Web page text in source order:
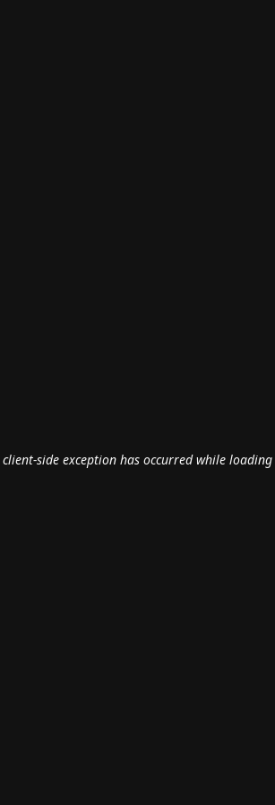
client-side exception has occurred while loading